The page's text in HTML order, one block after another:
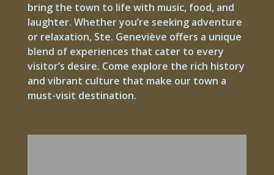
bring the town to life with music, food, and
laughter. Whether you’re seeking adventure
or relaxation, Ste. Geneviève offers a unique
blend of experiences that cater to every
visitor’s desire. Come explore the rich history
and vibrant culture that make our town a
must-visit destination.